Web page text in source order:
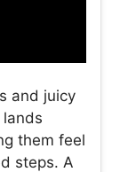
and juicy
them feel
steps. A